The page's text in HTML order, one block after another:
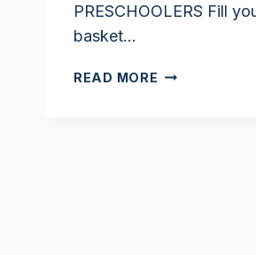
PRESCHOOLERS Fill
basket…
READ MORE MOTHER’S